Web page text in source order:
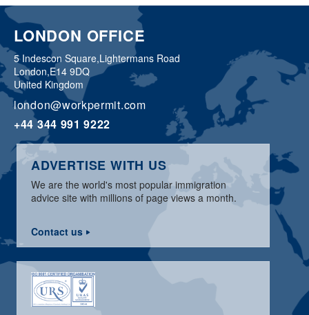
LONDON OFFICE
5 Indescon Square,Lightermans Road
London,E14 9DQ
United Kingdom
london@workpermit.com
+44 344 991 9222
ADVERTISE WITH US
We are the world's most popular immigration
advice site with millions of page views a month.
Contact us